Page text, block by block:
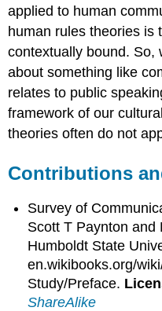
applied to human
human rules theories is
contextually bound. So,
about something like
relates to public
framework of our
theories often do not
Contributions
Survey of
Scott T Paynton and
Humboldt State
en.wikibooks.org/
Study/Preface.
ShareAlike